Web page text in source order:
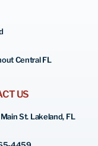
Central FL
US
St. Lakeland, FL